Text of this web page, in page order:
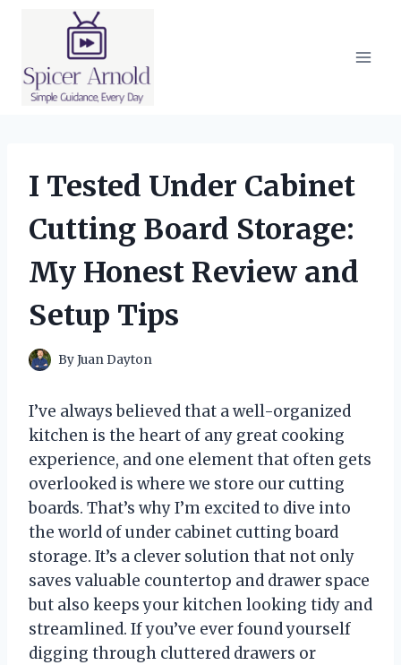
I Tested Under Cabinet
Cutting Board Storage:
My Honest Review and
Setup Tips
ByJuan Dayton
I’ve always believed that a well-organized
kitchen is the heart of any great cooking
experience, and one element that often gets
overlooked is where we store our cutting
boards. That’s why I’m excited to dive into
the world of under cabinet cutting board
storage. It’s a clever solution that not only
saves valuable countertop and drawer space
but also keeps your kitchen looking tidy and
streamlined. If you’ve ever found yourself
digging through cluttered drawers or